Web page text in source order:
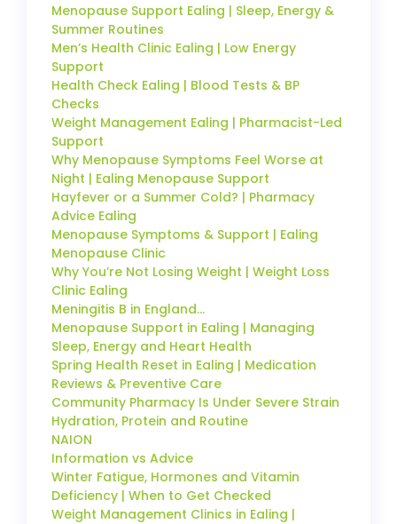
Menopause Support Ealing | Sleep, Energy &
Summer Routines
Men’s Health Clinic Ealing | Low Energy
Support
Health Check Ealing | Blood Tests & BP
Checks
Weight Management Ealing | Pharmacist-Led
Support
Why Menopause Symptoms Feel Worse at
Night | Ealing Menopause Support
Hayfever or a Summer Cold? | Pharmacy
Advice Ealing
Menopause Symptoms & Support | Ealing
Menopause Clinic
Why You’re Not Losing Weight | Weight Loss
Clinic Ealing
Meningitis B in England…
Menopause Support in Ealing | Managing
Sleep, Energy and Heart Health
Spring Health Reset in Ealing | Medication
Reviews & Preventive Care
Community Pharmacy Is Under Severe Strain
Hydration, Protein and Routine
NAION
Information vs Advice
Winter Fatigue, Hormones and Vitamin
Deficiency | When to Get Checked
Weight Management Clinics in Ealing |